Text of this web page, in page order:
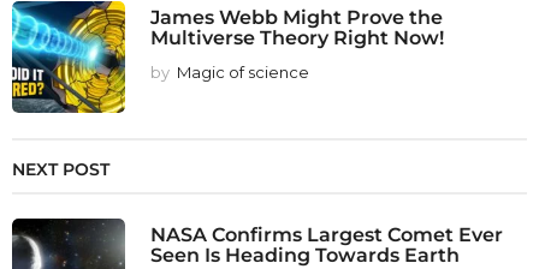
James Webb Might Prove the
Multiverse Theory Right Now!
by Magic of science
NEXT POST
NASA Confirms Largest Comet Ever
Seen Is Heading Towards Earth